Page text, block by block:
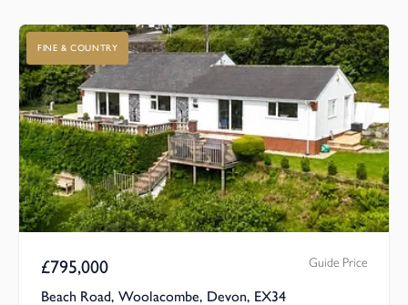
FINE & COUNTRY
£795,000 Guide Price
Beach Road, Woolacombe, Devon, EX34